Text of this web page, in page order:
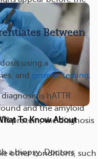
Between
using a
and genetic testing.
is hATTR
and the amyloid
protein, the diagnosis
other conditions, such
To Know About
a biopsy. Doctors